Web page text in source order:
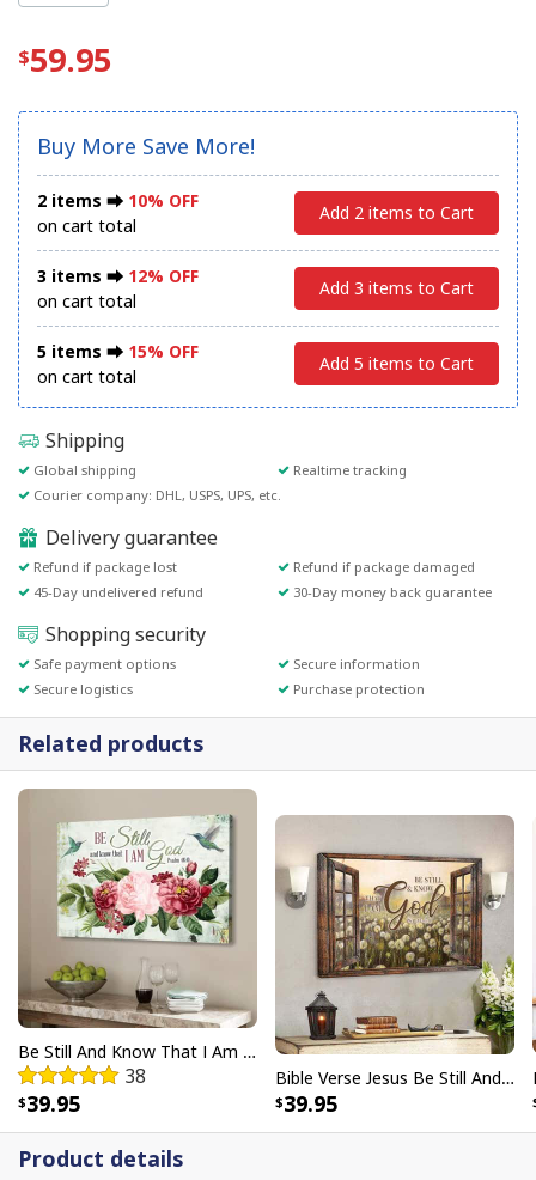
59.95
Buy More Save More!
2 items ⮕ 10% OFF
on cart total
Add 2 items to Cart
3 items ⮕ 12% OFF
on cart total
Add 3 items to Cart
5 items ⮕ 15% OFF
on cart total
Add 5 items to Cart
Shipping
Global shipping
Realtime tracking
Courier company: DHL, USPS, UPS, etc.
Delivery guarantee
Refund if package lost
Refund if package damaged
45-Day undelivered refund
30-Day money back guarantee
Shopping security
Safe payment options
Secure information
Secure logistics
Purchase protection
Product details
Related products
Be Still And Know That I Am God Vintage Flower Hummingbird Canvas Wall Art
38
39.95
Bible Verse Jesus Be Still And Know That I Am God Canvas Wall Art
39.95